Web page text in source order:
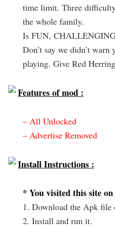
time limit. Three
the whole family.
Is FUN,
Don’t say we didn’t warn
playing. Give Red
Features of mod :
– All Unlocked
– Advertise Removed
Install Instructions :
* You visited this site
1. Download the Apk file
2. Install and run it.